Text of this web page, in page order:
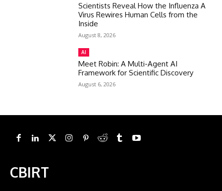
Scientists Reveal How the Influenza A
Virus Rewires Human Cells from the
Inside
August 8, 2026
AI
Meet Robin: A Multi-Agent AI
Framework for Scientific Discovery
August 6, 2026
CBIRT